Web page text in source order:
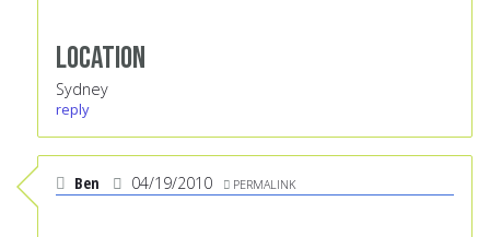
Location
Sydney
reply
Ben 04/19/2010 PERMALINK